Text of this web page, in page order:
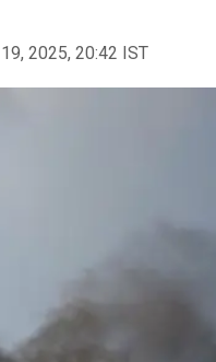
2025, 20:42 IST